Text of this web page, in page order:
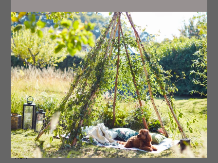
3.
THE GILDED CAGE
Lynette Noni
7th October
The exciting sequel to The Prison Healer. Kiva Meridan is
a survivor seeking vengeance. For the past 10 years, her
only goal has been to reunite with her family, but soon
it’s not just her enemies she’s keeping secrets from,
but her family too. To survive this time, she’ll have to
navigate a web of lies before both sides turn against
her.